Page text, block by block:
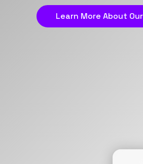
Learn More About